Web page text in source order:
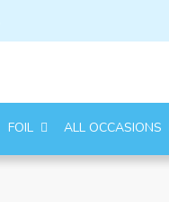
FOIL ALL OCCASIONS